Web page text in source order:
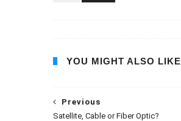
YOU MIGHT ALSO LIKE
Previous
Satellite, Cable or Fiber Optic?